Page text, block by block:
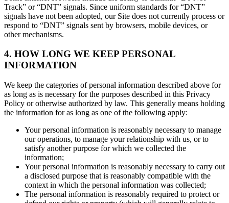
Track” or “DNT” signals. Since uniform standards for “DNT”
signals have not been adopted, our Site does not currently process or
respond to “DNT” signals sent by browsers, mobile devices, or
other mechanisms.
4. HOW LONG WE KEEP PERSONAL
INFORMATION
We keep the categories of personal information described above for
as long as is necessary for the purposes described in this Privacy
Policy or otherwise authorized by law. This generally means holding
the information for as long as one of the following apply:
Your personal information is reasonably necessary to manage
our operations, to manage your relationship with us, or to
satisfy another purpose for which we collected the
information;
Your personal information is reasonably necessary to carry out
a disclosed purpose that is reasonably compatible with the
context in which the personal information was collected;
The personal information is reasonably required to protect or